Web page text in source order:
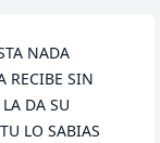
NADA
RECIBE SIN
DA SU
LO SABIAS